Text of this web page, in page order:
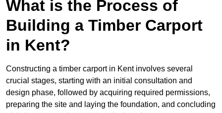
What is the Process of
Building a Timber Carport
in Kent?
Constructing a timber carport in Kent involves several
crucial stages, starting with an initial consultation and
design phase, followed by acquiring required permissions,
preparing the site and laying the foundation, and concluding